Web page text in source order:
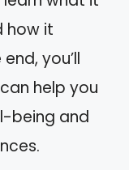
how it
you’ll
help you
being and